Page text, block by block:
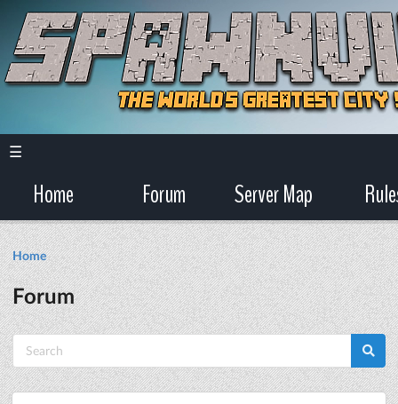
☰
Home Forum Server Map
Home
Forum